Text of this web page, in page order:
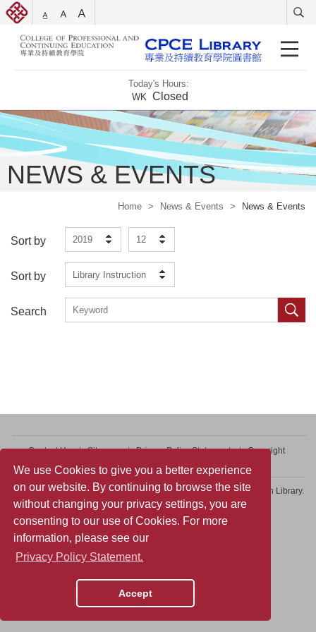
We use Cookies to give you a better experience
on our website. By continuing to browse the site
without changing your privacy settings, you are
consenting to our use of Cookies. For more
information, please see our
Privacy Policy Statement.
Accept
Today's Hours:
WK Closed
NEWS & EVENTS
Home > News & Events > News & Events
Sort by 2019 12
Sort by Library Instruction
Search
Contact Us Sitemap Privacy Policy Statement
Copyright
Copyright © 2026 College of Professional and Continuing Education Library.
All rights reserved.